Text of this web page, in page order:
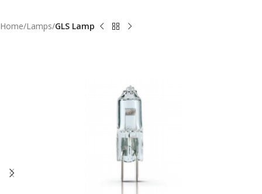
Home Lamps GLS Lamp